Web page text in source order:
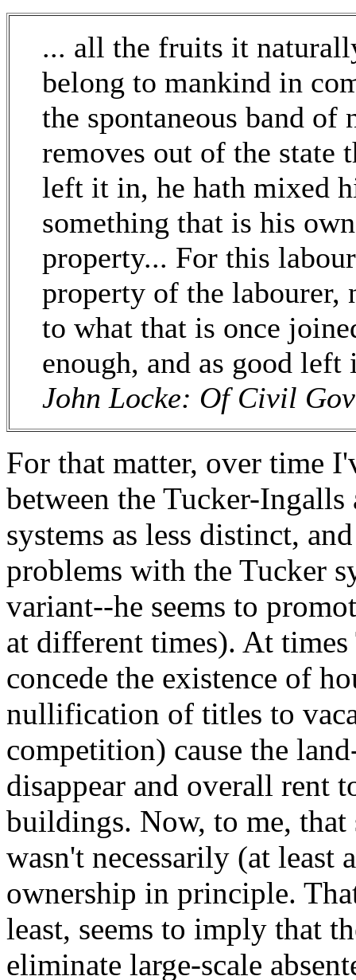
... all the fruits it
belong to mankind in
the spontaneous band of
removes out of the state
left it in, he hath mixed
something that is his
property... For this
property of the labourer,
to what that is once
enough, and as good
John Locke: Of Civil
For that matter, over time
between the Tucker-
systems as less distinct,
problems with the Tucker
variant--he seems to
at different times). At
concede the existence of
nullification of titles to
competition) cause the
disappear and overall rent
buildings. Now, to me,
wasn't necessarily (at least
ownership in principle.
least, seems to imply that
eliminate large-scale